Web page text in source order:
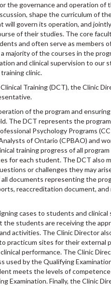
the governance and operation of
shape the curriculum of
will govern its operation, and
of their studies. The core
and often serve as members
majority of the courses in the
and clinical supervision to our
clinic.
Training (DCT), the Clinic
of the program and
The DCT represents the
Psychology Programs
of Ontario (CPBAO) and
training progress of all
for each student. The DCT also
or challenges they may
documents representing the
reaccreditation document,
cases to students and clinical
students are receiving the
activities. The Clinic Director
practicum sites for their external
performance. The Clinic
used by the Qualifying
meets the levels of
Examination. Finally, the Clinic